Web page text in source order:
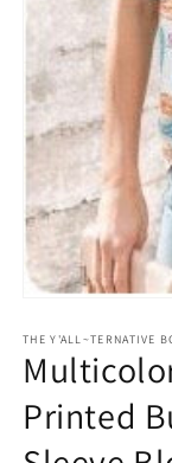
1
in
modal
THE Y'ALL~TERNATIVE
Printed